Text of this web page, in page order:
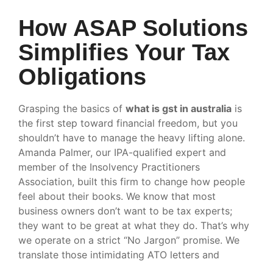
How ASAP Solutions
Simplifies Your Tax
Obligations
Grasping the basics of what is gst in australia is
the first step toward financial freedom, but you
shouldn’t have to manage the heavy lifting alone.
Amanda Palmer, our IPA-qualified expert and
member of the Insolvency Practitioners
Association, built this firm to change how people
feel about their books. We know that most
business owners don’t want to be tax experts;
they want to be great at what they do. That’s why
we operate on a strict “No Jargon” promise. We
translate those intimidating ATO letters and